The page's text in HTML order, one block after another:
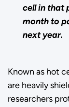
cell in that
month to
next year.
Known as hot
are heavily
researchers